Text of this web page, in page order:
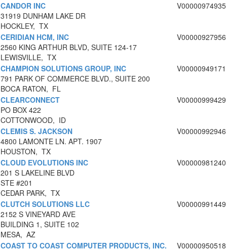
CANDOR INC
31919 DUNHAM LAKE DR
HOCKLEY, TX
V00000974935
CERIDIAN HCM, INC
2560 KING ARTHUR BLVD, SUITE 124-17
LEWISVILLE, TX
V00000927956
CHAMPION SOLUTIONS GROUP, INC
791 PARK OF COMMERCE BLVD., SUITE 200
BOCA RATON, FL
V00000949171
CLEARCONNECT
PO BOX 422
COTTONWOOD, ID
V00000999429
CLEMIS S. JACKSON
4800 LAMONTE LN. APT. 1907
HOUSTON, TX
V00000992946
CLOUD EVOLUTIONS INC
201 S LAKELINE BLVD
STE #201
CEDAR PARK, TX
V00000981240
CLUTCH SOLUTIONS LLC
2152 S VINEYARD AVE
BUILDING 1, SUITE 102
MESA, AZ
V00000991449
COAST TO COAST COMPUTER PRODUCTS, INC.
V00000950518